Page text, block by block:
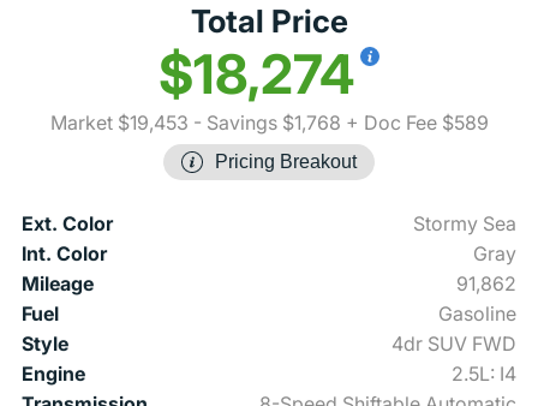
Total Price
$18,274
Market $19,453 - Savings $1,768 + Doc Fee $589
Pricing Breakout
Ext. Color
Stormy Sea
Int. Color
Gray
Mileage
91,862
Fuel
Gasoline
Style
4dr SUV FWD
Engine
2.5L: I4